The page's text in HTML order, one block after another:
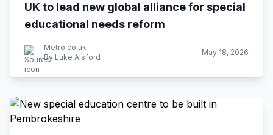
UK to lead new global alliance for special
educational needs reform
Metro.co.uk
By Luke Alsford
May 18, 2026